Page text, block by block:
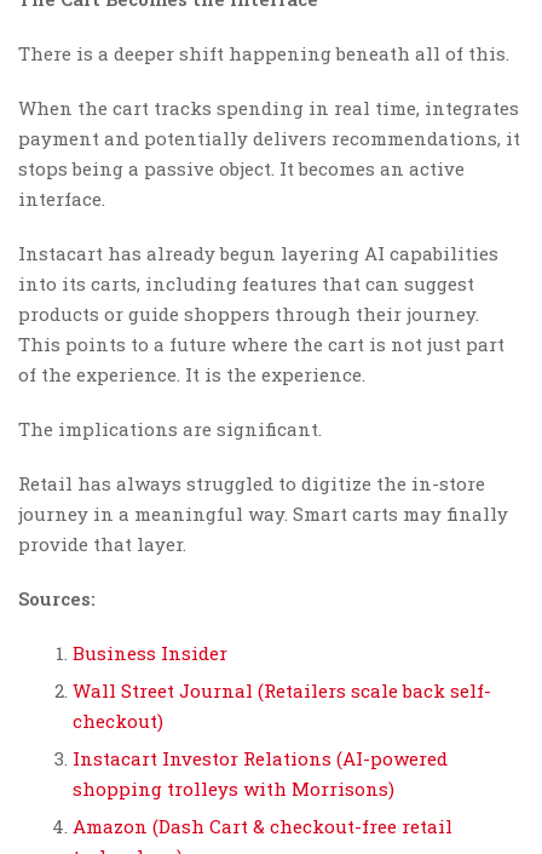
There is a deeper shift happening beneath all of this.
When the cart tracks spending in real time, integrates
payment and potentially delivers recommendations, it
stops being a passive object. It becomes an active
interface.
Instacart has already begun layering AI capabilities
into its carts, including features that can suggest
products or guide shoppers through their journey.
This points to a future where the cart is not just part
of the experience. It is the experience.
The implications are significant.
Retail has always struggled to digitize the in-store
journey in a meaningful way. Smart carts may finally
provide that layer.
Sources:
Business Insider
Wall Street Journal (Retailers scale back self-
checkout)
Instacart Investor Relations (AI-powered
shopping trolleys with Morrisons)
Amazon (Dash Cart & checkout-free retail